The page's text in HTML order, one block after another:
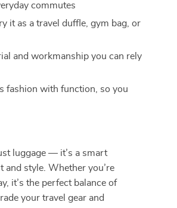
commutes
it as a travel duffle, gym bag, or
and workmanship you can rely
fashion with function, so you
luggage — it’s a smart
and style. Whether you’re
it’s the perfect balance of
your travel gear and